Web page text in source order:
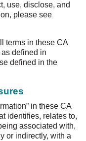
use, disclose, and
please see
terms in these CA
defined in
defined in the
in these CA
identifies, relates to,
associated with,
or indirectly, with a